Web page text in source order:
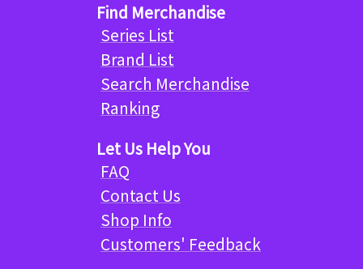
Find Merchandise
Series List
Brand List
Search Merchandise
Ranking
Let Us Help You
FAQ
Contact Us
Shop Info
Customers' Feedback